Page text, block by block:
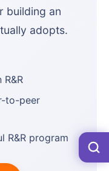
building an
adopts.
to-peer
R&R program